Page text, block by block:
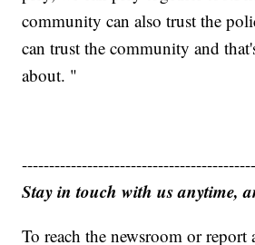
community can also trust the
can trust the community and
about. "
Stay in touch with us anytime,
To reach the newsroom or